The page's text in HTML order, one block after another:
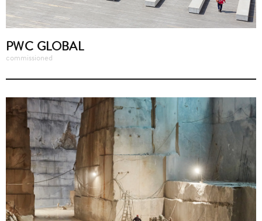
PWC GLOBAL
commissioned